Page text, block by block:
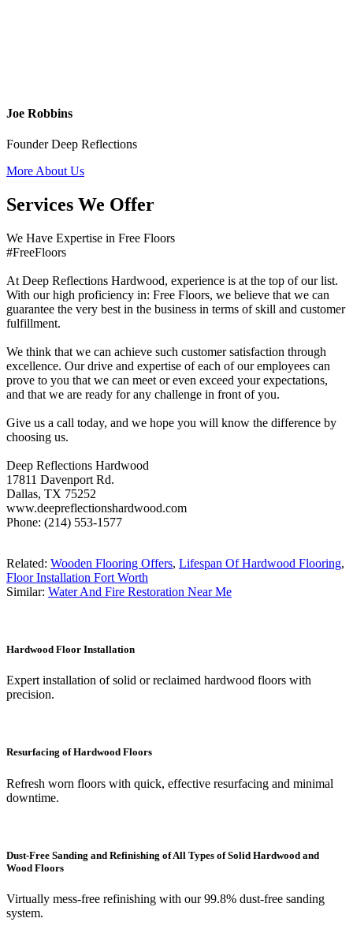
Joe Robbins
Founder Deep Reflections
More About Us
Services We Offer
We Have Expertise in Free Floors
#FreeFloors
At Deep Reflections Hardwood, experience is at the top of our list.
With our high proficiency in: Free Floors, we believe that we can
guarantee the very best in the business in terms of skill and customer
fulfillment.
We think that we can achieve such customer satisfaction through
excellence. Our drive and expertise of each of our employees can
prove to you that we can meet or even exceed your expectations,
and that we are ready for any challenge in front of you.
Give us a call today, and we hope you will know the difference by
choosing us.
Deep Reflections Hardwood
17811 Davenport Rd.
Dallas, TX 75252
www.deepreflectionshardwood.com
Phone: (214) 553-1577
Related: Wooden Flooring Offers, Lifespan Of Hardwood Flooring,
Floor Installation Fort Worth
Similar: Water And Fire Restoration Near Me
Hardwood Floor Installation
Expert installation of solid or reclaimed hardwood floors with
precision.
Resurfacing of Hardwood Floors
Refresh worn floors with quick, effective resurfacing and minimal
downtime.
Dust-Free Sanding and Refinishing of All Types of Solid Hardwood and
Wood Floors
Virtually mess-free refinishing with our 99.8% dust-free sanding
system.